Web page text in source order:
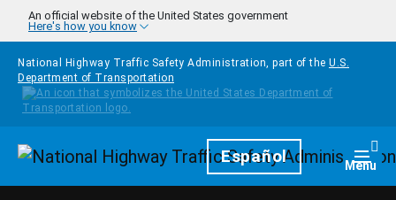
Skip to main content
An official website of the United States government
Here's how you know
National Highway Traffic Safety Administration, part of the U.S.
Department of Transportation
HomepageEspañol Menu